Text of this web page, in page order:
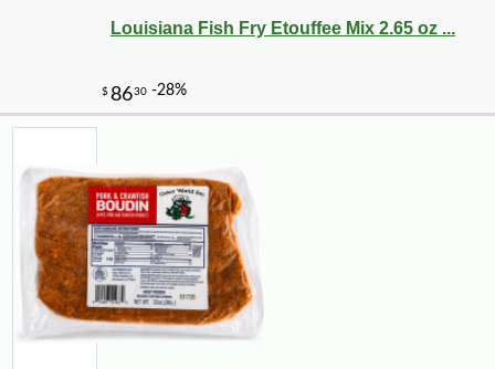
Louisiana Fish Fry Etouffee Mix 2.65 oz ...